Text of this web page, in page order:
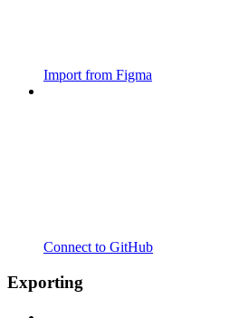
Import from Figma
Connect to GitHub
Exporting